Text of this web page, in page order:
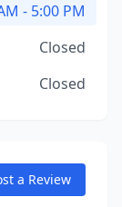
- 5:00 PM
Closed
Closed
a Review